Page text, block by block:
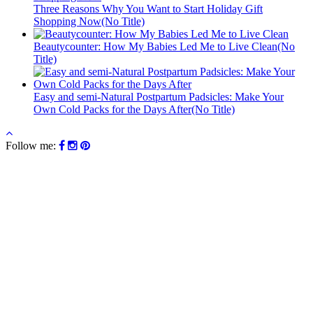
Three Reasons Why You Want to Start Holiday Gift
Shopping Now(No Title)
Beautycounter: How My Babies Led Me to Live Clean(No
Title)
Easy and semi-Natural Postpartum Padsicles: Make Your
Own Cold Packs for the Days After(No Title)
Follow me: